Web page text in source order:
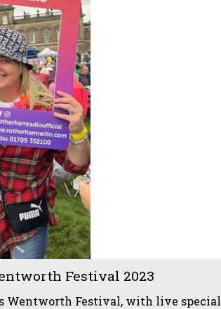
Festival 2023
Wentworth Festival, with live special